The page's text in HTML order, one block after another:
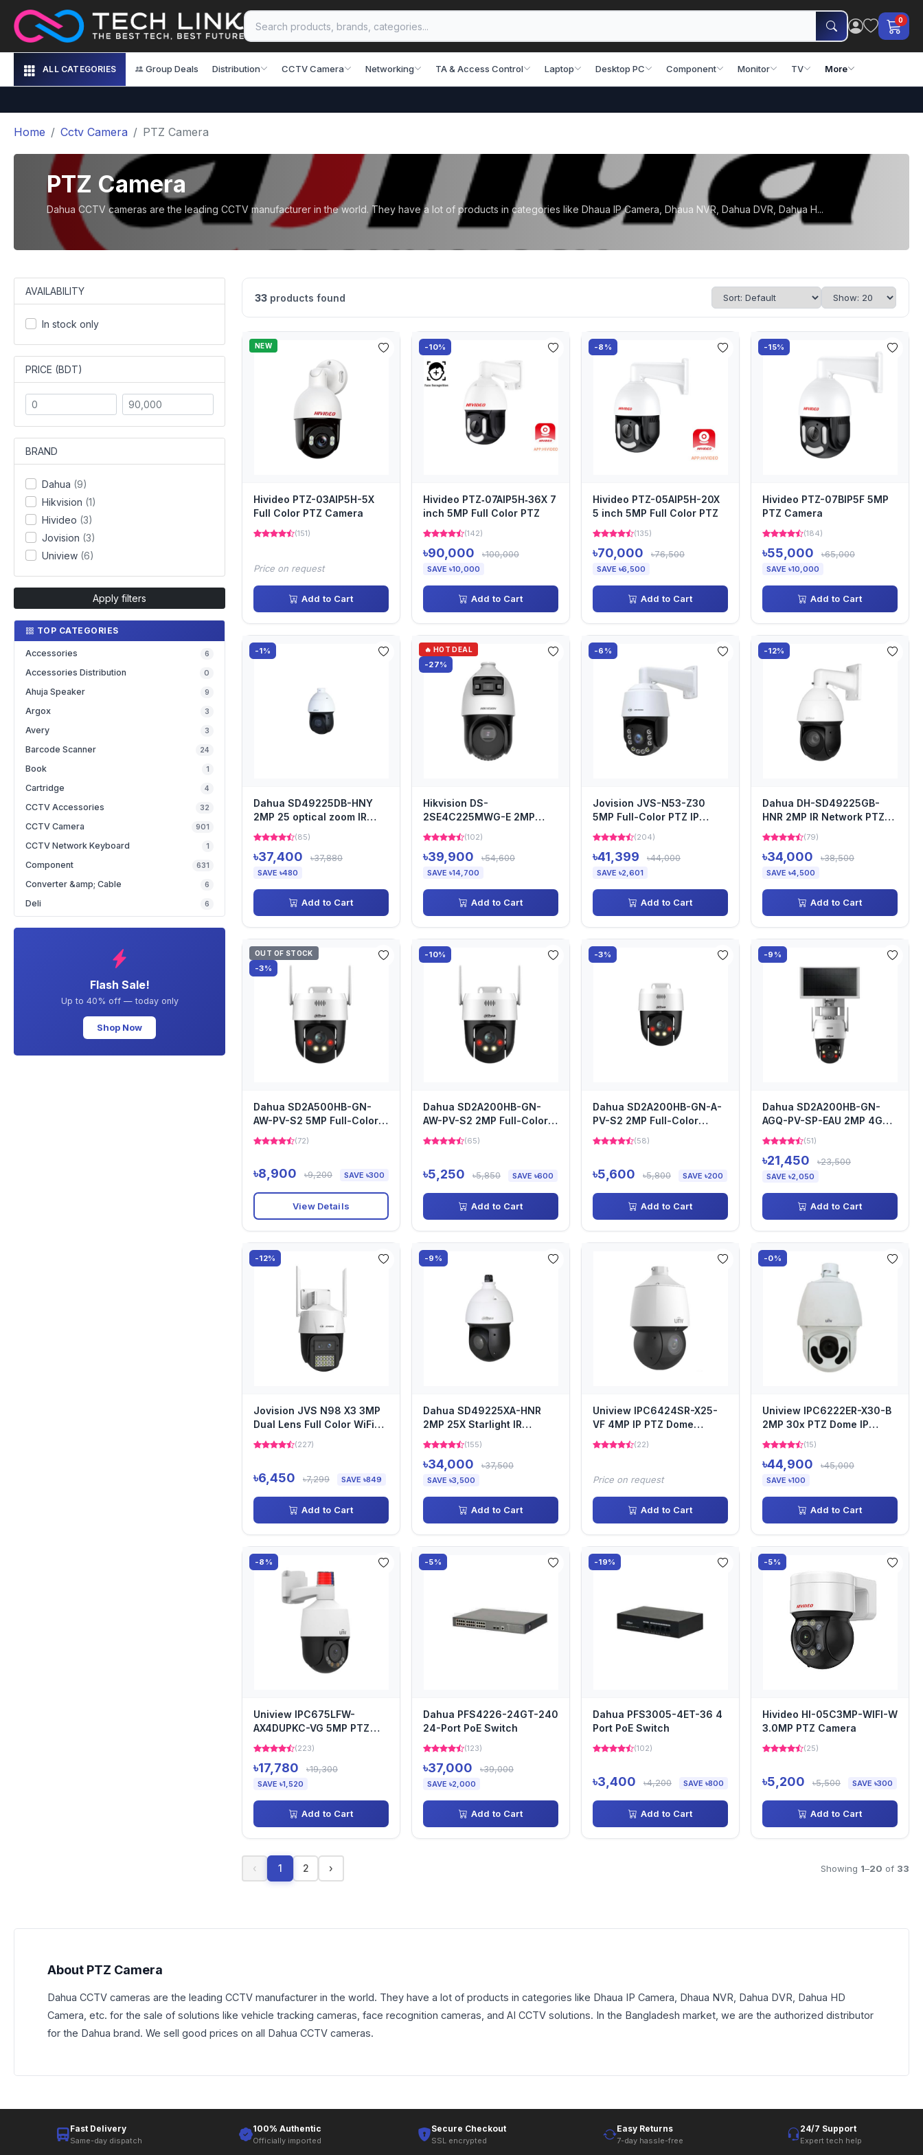
0
ALL CATEGORIES Group Deals Distribution CCTV Camera Networking TA & Access Control Laptop Desktop PC Component Monitor TV More
Home Cctv Camera PTZ Camera
PTZ Camera
Dahua CCTV cameras are the leading CCTV manufacturer in the world. They have a lot of products in categories like Dhaua IP Camera, Dhaua NVR, Dahua DVR, Dahua H...
AVAILABILITY
In stock only
PRICE (BDT)
BRAND
Dahua (9)
Hikvision (1)
Hivideo (3)
Jovision (3)
Uniview (6)
Apply filters
TOP CATEGORIES
Accessories 6
Accessories Distribution 0
Ahuja Speaker 9
Argox 3
Avery 3
Barcode Scanner 24
Book 1
Cartridge 4
CCTV Accessories 32
CCTV Camera 901
CCTV Network Keyboard 1
Component 631
Converter &amp; Cable 6
Deli 6
Flash Sale!
Up to 40% off — today only
Shop Now
33 products found
NEW
Hivideo PTZ-03AIP5H-5X
Full Color PTZ Camera
(151)
Price on request
Add to Cart
-10%
Hivideo PTZ‐07AIP5H‐36X 7
inch 5MP Full Color PTZ
(142)
৳90,000 ৳100,000
SAVE ৳10,000
Add to Cart
-8%
Hivideo PTZ-05AIP5H-20X
5 inch 5MP Full Color PTZ
(135)
৳70,000 ৳76,500
SAVE ৳6,500
Add to Cart
-15%
Hivideo PTZ-07BIP5F 5MP
PTZ Camera
(184)
৳55,000 ৳65,000
SAVE ৳10,000
Add to Cart
-1%
Dahua SD49225DB-HNY
2MP 25 optical zoom IR
Network PTZ Camera
(85)
৳37,400 ৳37,880
SAVE ৳480
Add to Cart
🔥 HOT DEAL
-27%
Hikvision DS-
2SE4C225MWG-E 2MP
TandemVu 4-inch 25x
Colorful & IR Dome...
(102)
৳39,900 ৳54,600
SAVE ৳14,700
Add to Cart
-6%
Jovision JVS-N53-Z30
5MP Full-Color PTZ IP
Camera
(204)
৳41,399 ৳44,000
SAVE ৳2,601
Add to Cart
-12%
Dahua DH-SD49225GB-
HNR 2MP IR Network PTZ
Camera
(79)
৳34,000 ৳38,500
SAVE ৳4,500
Add to Cart
OUT OF STOCK
-3%
Dahua SD2A500HB-GN-
AW-PV-S2 5MP Full-Color
Network PTZ Camera
(72)
৳8,900 ৳9,200 SAVE ৳300
View Details
-10%
Dahua SD2A200HB-GN-
AW-PV-S2 2MP Full-Color
Network PTZ Camera
(65)
৳5,250 ৳5,850 SAVE ৳600
Add to Cart
-3%
Dahua SD2A200HB-GN-A-
PV-S2 2MP Full-Color
Network PTZ Camera
(58)
৳5,600 ৳5,800 SAVE ৳200
Add to Cart
-9%
Dahua SD2A200HB-GN-
AGQ-PV-SP-EAU 2MP 4G
Solar Power Network PT
Camera
(51)
৳21,450 ৳23,500
SAVE ৳2,050
Add to Cart
-12%
Jovision JVS N98 X3 3MP
Dual Lens Full Color WiFi
PTZ AI Camera
(227)
৳6,450 ৳7,299 SAVE ৳849
Add to Cart
-9%
Dahua SD49225XA-HNR
2MP 25X Starlight IR
Network PTZ Camera
(155)
৳34,000 ৳37,500
SAVE ৳3,500
Add to Cart
Uniview IPC6424SR-X25-
VF 4MP IP PTZ Dome
Camera
(22)
Price on request
Add to Cart
-0%
Uniview IPC6222ER-X30-B
2MP 30x PTZ Dome IP
Camera
(15)
৳44,900 ৳45,000
SAVE ৳100
Add to Cart
-8%
Uniview IPC675LFW-
AX4DUPKC-VG 5MP PTZ
Camera
(223)
৳17,780 ৳19,300
SAVE ৳1,520
Add to Cart
-5%
Dahua PFS4226-24GT-240
24-Port PoE Switch
(123)
৳37,000 ৳39,000
SAVE ৳2,000
Add to Cart
-19%
Dahua PFS3005-4ET-36 4
Port PoE Switch
(102)
৳3,400 ৳4,200 SAVE ৳800
Add to Cart
-5%
Hivideo HI-05C3MP-WIFI-W
3.0MP PTZ Camera
(25)
৳5,200 ৳5,500 SAVE ৳300
Add to Cart
‹ 1 2 › Showing 1–20 of 33
About PTZ Camera
Dahua CCTV cameras are the leading CCTV manufacturer in the world. They have a lot of products in categories like Dhaua IP Camera, Dhaua NVR, Dahua DVR, Dahua HD
Camera, etc. for the sale of solutions like vehicle tracking cameras, face recognition cameras, and AI CCTV solutions. In the Bangladesh market, we are the authorized distributor
for the Dahua brand. We sell good prices on all Dahua CCTV cameras.
Fast Delivery
Same-day dispatch
100% Authentic
Officially imported
Secure Checkout
SSL encrypted
Easy Returns
7-day hassle-free
24/7 Support
Expert tech help